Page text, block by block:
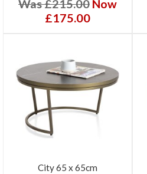
Was £215.00 Now
£175.00
City 65 x 65cm